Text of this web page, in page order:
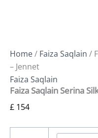
Home/ Faiza Saqlain /
– Jennet
Faiza Saqlain
Faiza Saqlain Serina
£ 154